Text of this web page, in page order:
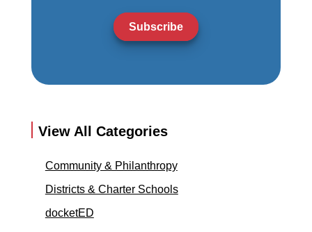
Subscribe
View All Categories
Community & Philanthropy
Districts & Charter Schools
docketED